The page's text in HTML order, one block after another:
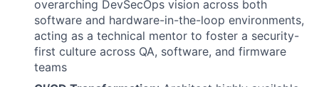
overarching DevSecOps vision across both
software and hardware-in-the-loop environments,
acting as a technical mentor to foster a security-
first culture across QA, software, and firmware
teams